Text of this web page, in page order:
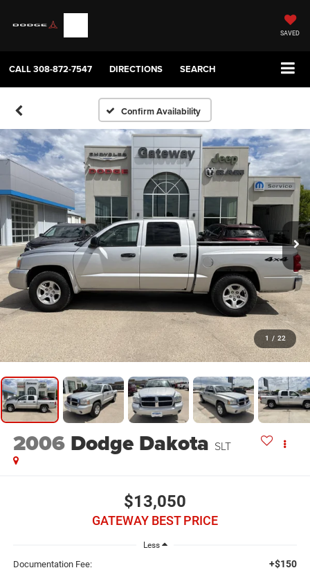
SAVED
CALL308-872-7547 DIRECTIONS SEARCH
Confirm Availability
1 / 22
2006 Dodge Dakota SLT
$13,050
GATEWAY BEST PRICE
Less
Documentation Fee: +$150